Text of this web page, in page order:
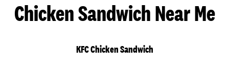
Chicken Sandwich Near Me
KFC Chicken Sandwich